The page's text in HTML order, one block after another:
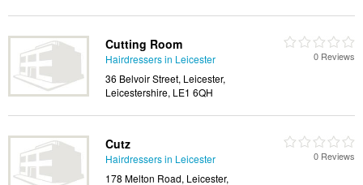
Cutting Room
Hairdressers in Leicester
36 Belvoir Street, Leicester,
Leicestershire, LE1 6QH
0 Reviews
Cutz
Hairdressers in Leicester
178 Melton Road, Leicester,
0 Reviews